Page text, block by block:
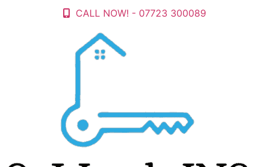
CALL NOW! - 07723 300089